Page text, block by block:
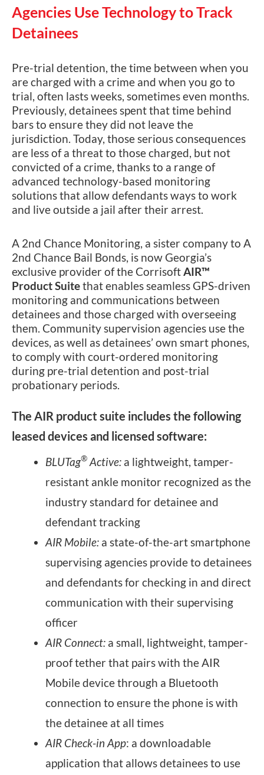
Agencies Use Technology to Track
Detainees
Pre-trial detention, the time between when you
are charged with a crime and when you go to
trial, often lasts weeks, sometimes even months.
Previously, detainees spent that time behind
bars to ensure they did not leave the
jurisdiction. Today, those serious consequences
are less of a threat to those charged, but not
convicted of a crime, thanks to a range of
advanced technology-based monitoring
solutions that allow defendants ways to work
and live outside a jail after their arrest.
A 2nd Chance Monitoring, a sister company to A
2nd Chance Bail Bonds, is now Georgia’s
exclusive provider of the CorrisoftAIR™
Product Suitethat enables seamless GPS-driven
monitoring and communications between
detainees and those charged with overseeing
them. Community supervision agencies use the
devices, as well as detainees’ own smart phones,
to comply with court-ordered monitoring
during pre-trial detention and post-trial
probationary periods.
The AIR product suite includes the following
leased devices and licensed software:
BLUTag® Active: a lightweight, tamper-
resistant ankle monitor recognized as the
industry standard for detainee and
defendant tracking
AIR Mobile: a state-of-the-art smartphone
supervising agencies provide to detainees
and defendants for checking in and direct
communication with their supervising
officer
AIR Connect: a small, lightweight, tamper-
proof tether that pairs with the AIR
Mobile device through a Bluetooth
connection to ensure the phone is with
the detainee at all times
AIR Check-in App: a downloadable
application that allows detainees to use